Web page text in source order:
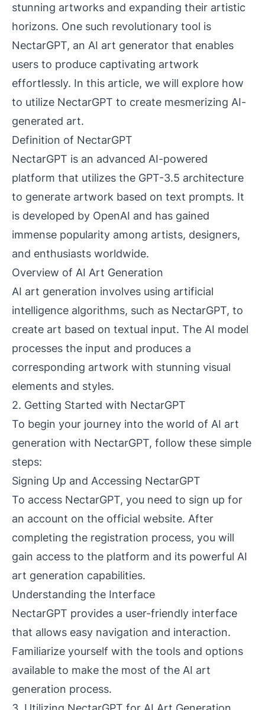
stunning artworks and expanding their artistic
horizons. One such revolutionary tool is
NectarGPT, an AI art generator that enables
users to produce captivating artwork
effortlessly. In this article, we will explore how
to utilize NectarGPT to create mesmerizing AI-
generated art.
Definition of NectarGPT
NectarGPT is an advanced AI-powered
platform that utilizes the GPT-3.5 architecture
to generate artwork based on text prompts. It
is developed by OpenAI and has gained
immense popularity among artists, designers,
and enthusiasts worldwide.
Overview of AI Art Generation
AI art generation involves using artificial
intelligence algorithms, such as NectarGPT, to
create art based on textual input. The AI model
processes the input and produces a
corresponding artwork with stunning visual
elements and styles.
2. Getting Started with NectarGPT
To begin your journey into the world of AI art
generation with NectarGPT, follow these simple
steps:
Signing Up and Accessing NectarGPT
To access NectarGPT, you need to sign up for
an account on the official website. After
completing the registration process, you will
gain access to the platform and its powerful AI
art generation capabilities.
Understanding the Interface
NectarGPT provides a user-friendly interface
that allows easy navigation and interaction.
Familiarize yourself with the tools and options
available to make the most of the AI art
generation process.